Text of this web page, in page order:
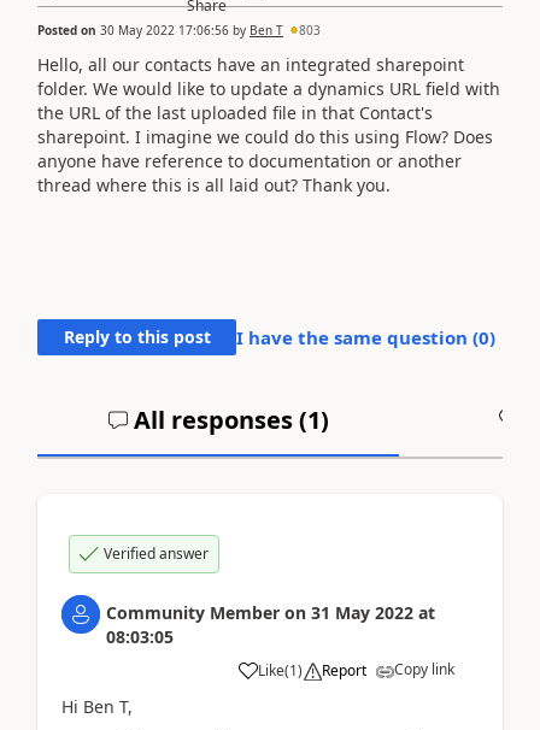
Posted on 30 May 2022 17:06:56 by Ben T 803
Hello, all our contacts have an integrated sharepoint
folder. We would like to update a dynamics URL field with
the URL of the last uploaded file in that Contact's
sharepoint. I imagine we could do this using Flow? Does
anyone have reference to documentation or another
thread where this is all laid out? Thank you.
Reply to this post I have the same question (0)
All responses (1)
Verified answer
Community Member on 31 May 2022 at
08:03:05
Like(1) Report Copy link
Hi Ben T,